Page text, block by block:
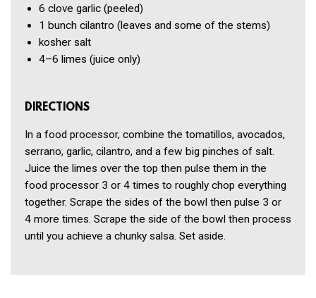
6 clove garlic (peeled)
1 bunch cilantro (leaves and some of the stems)
kosher salt
4–6 limes (juice only)
DIRECTIONS
In a food processor, combine the tomatillos, avocados,
serrano, garlic, cilantro, and a few big pinches of salt.
Juice the limes over the top then pulse them in the
food processor 3 or 4 times to roughly chop everything
together. Scrape the sides of the bowl then pulse 3 or
4 more times. Scrape the side of the bowl then process
until you achieve a chunky salsa. Set aside.